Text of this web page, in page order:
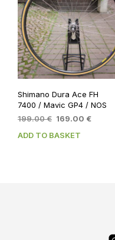
Shimano Dura Ace FH
7400 / Mavic GP4 / NOS
199.00€ Original
was:
169.00 €Current
ADD TO BASKET